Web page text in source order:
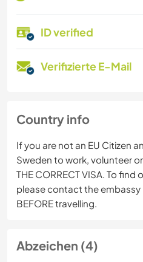
ID verified
Verifizierte E-Mail
Country info
If you are not an EU Citizen
Sweden to work, volunteer or
THE CORRECT VISA. To
please contact the
BEFORE travelling.
Abzeichen (4)